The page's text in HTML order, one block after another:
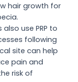
hair growth for
also use PRP to
following
site can help
pain and
risk of